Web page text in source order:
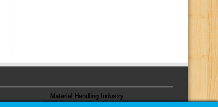
Material Handling Industry
8720 Red Oak Blvd, Suite 201